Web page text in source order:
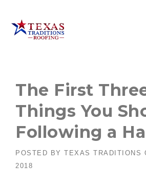
The First
Things You
Following a
POSTED BY TEXAS TRADITIONS
2018